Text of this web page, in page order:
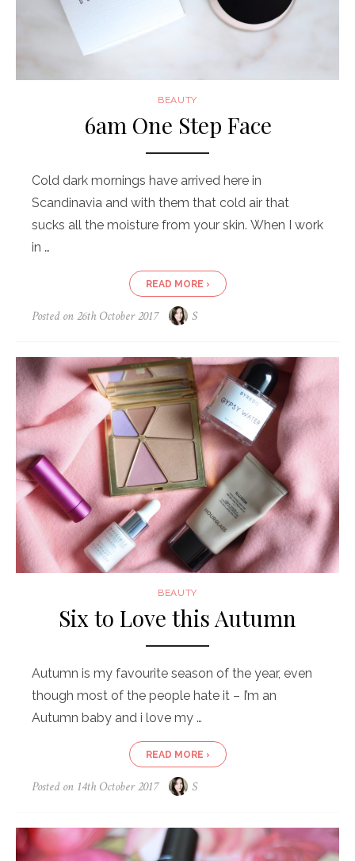
BEAUTY
6am One Step Face
Cold dark mornings have arrived here in
Scandinavia and with them that cold air that
sucks all the moisture from your skin. When I work
in …
READ MORE ›
Posted on26th October 2017 S
BEAUTY
Six to Love this Autumn
Autumn is my favourite season of the year, even
though most of the people hate it – I’m an
Autumn baby and i love my …
READ MORE ›
Posted on 14th October 2017 S